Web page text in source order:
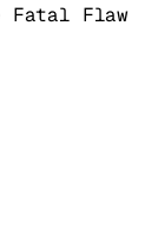
Fatal Flaw